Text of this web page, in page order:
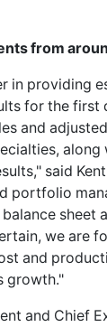
from
in providing
for the first
and
said
portfolio
sheet
we are
and
growth."
and Chief